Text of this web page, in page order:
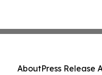
AboutPress Release